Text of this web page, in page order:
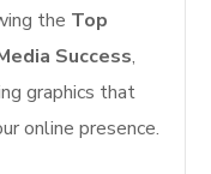
the Top
Success,
graphics that
online presence.